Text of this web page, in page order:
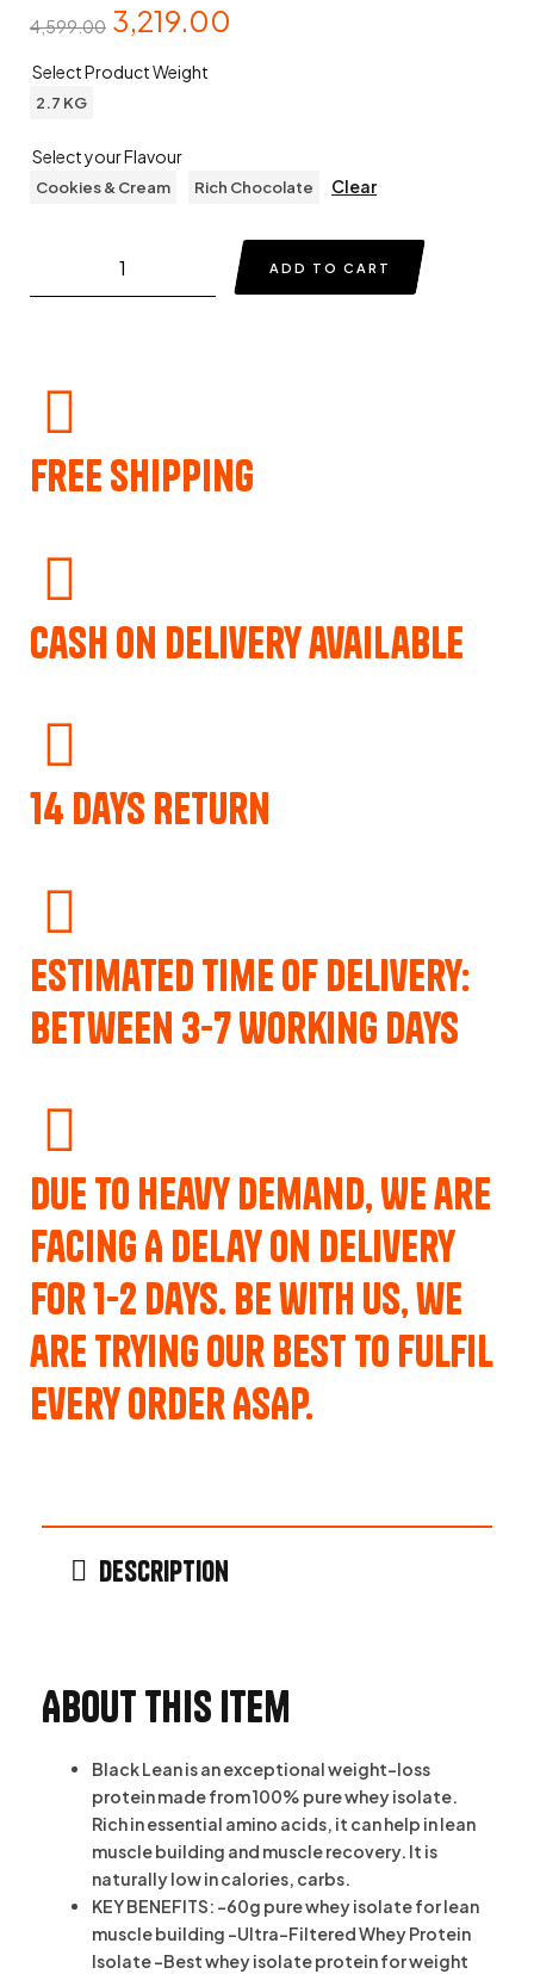
4,599.00 3,219.00
Select Product Weight
2.7 KG
Select your Flavour
Cookies & Cream Rich Chocolate Clear
ADD TO CART
Free Shipping
Cash on delivery available
14 Days Return
Estimated Time of Delivery:
Between 3-7 Working Days
Due to Heavy Demand, We are
Facing A Delay on Delivery
for 1-2 Days. Be with us, we
are trying our best to fulfil
every order ASAP.
Description
About this item
Black Lean is an exceptional weight-loss
protein made from 100% pure whey isolate.
Rich in essential amino acids, it can help in lean
muscle building and muscle recovery. It is
naturally low in calories, carbs.
KEY BENEFITS: -60g pure whey isolate for lean
muscle building -Ultra-Filtered Whey Protein
Isolate -Best whey isolate protein for weight